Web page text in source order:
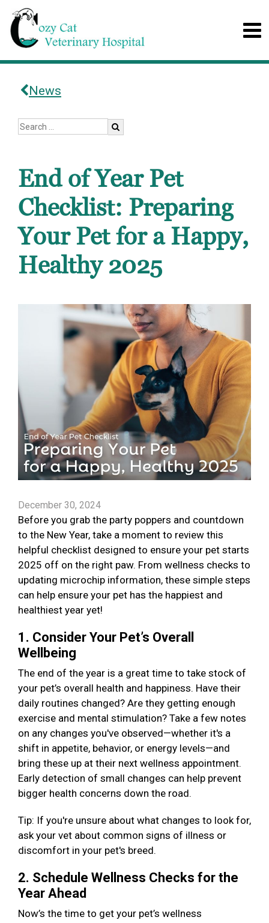
News
End of Year Pet
Checklist: Preparing
Your Pet for a Happy,
Healthy 2025
December 30, 2024
Before you grab the party poppers and countdown
to the New Year, take a moment to review this
helpful checklist designed to ensure your pet starts
2025 off on the right paw. From wellness checks to
updating microchip information, these simple steps
can help ensure your pet has the happiest and
healthiest year yet!
1. Consider Your Pet’s Overall
Wellbeing
The end of the year is a great time to take stock of
your pet’s overall health and happiness. Have their
daily routines changed? Are they getting enough
exercise and mental stimulation? Take a few notes
on any changes you've observed—whether it's a
shift in appetite, behavior, or energy levels—and
bring these up at their next wellness appointment.
Early detection of small changes can help prevent
bigger health concerns down the road.
Tip: If you're unsure about what changes to look for,
ask your vet about common signs of illness or
discomfort in your pet's breed.
2. Schedule Wellness Checks for the
Year Ahead
Now’s the time to get your pet’s wellness